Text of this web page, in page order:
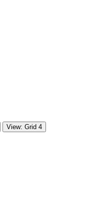
View: Grid 4